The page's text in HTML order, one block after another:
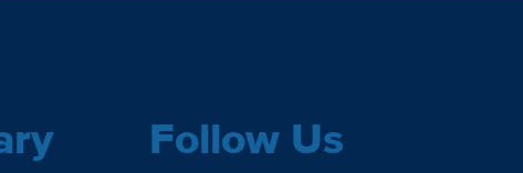
Follow Us